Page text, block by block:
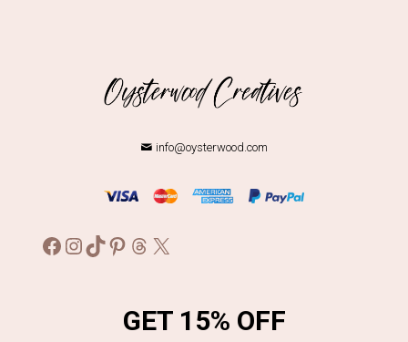
info@oysterwood.com
Facebook
Instagram
TikTok
Pinterest
Threads
X
GET 15% OFF